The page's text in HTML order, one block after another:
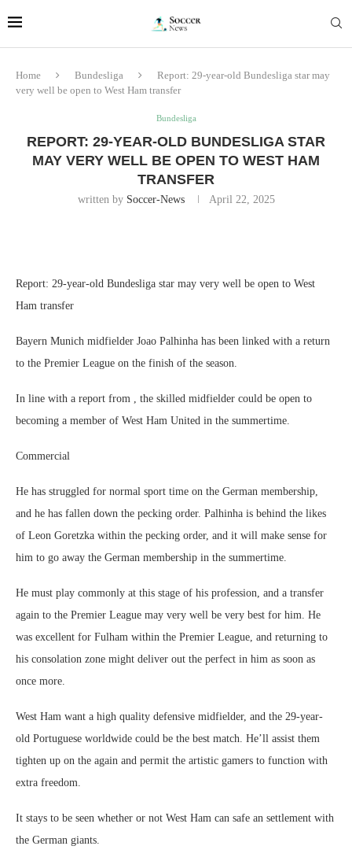
Home Bundesliga
Report: 29-year-old Bundesliga star may
very well be open to West Ham transfer
Bundesliga
REPORT: 29-YEAR-OLD BUNDESLIGA STAR
MAY VERY WELL BE OPEN TO WEST HAM
TRANSFER
written by Soccer-News April 22, 2025
Report: 29-year-old Bundesliga star may very well be open to West
Ham transfer
Bayern Munich midfielder Joao Palhinha has been linked with a return
to the Premier League on the finish of the season.
In line with a report from , the skilled midfielder could be open to
becoming a member of West Ham United in the summertime.
Commercial
He has struggled for normal sport time on the German membership,
and he has fallen down the pecking order. Palhinha is behind the likes
of Leon Goretzka within the pecking order, and it will make sense for
him to go away the German membership in the summertime.
He must play commonly at this stage of his profession, and a transfer
again to the Premier League may very well be very best for him. He
was excellent for Fulham within the Premier League, and returning to
his consolation zone might deliver out the perfect in him as soon as
once more.
West Ham want a high quality defensive midfielder, and the 29-year-
old Portuguese worldwide could be the best match. He’ll assist them
tighten up on the again and permit the artistic gamers to function with
extra freedom.
It stays to be seen whether or not West Ham can safe an settlement with
the German giants.